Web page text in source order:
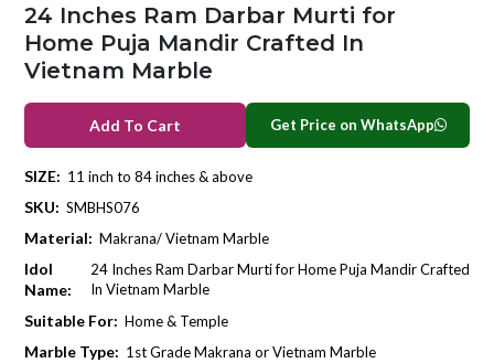
24 Inches Ram Darbar Murti for
Home Puja Mandir Crafted In
Vietnam Marble
Add To Cart Get Price on WhatsApp
SIZE: 11 inch to 84 inches & above
SKU: SMBHS076
Material: Makrana/ Vietnam Marble
Idol
Name:
24 Inches Ram Darbar Murti for Home Puja Mandir Crafted
In Vietnam Marble
Suitable For: Home & Temple
Marble Type: 1st Grade Makrana or Vietnam Marble